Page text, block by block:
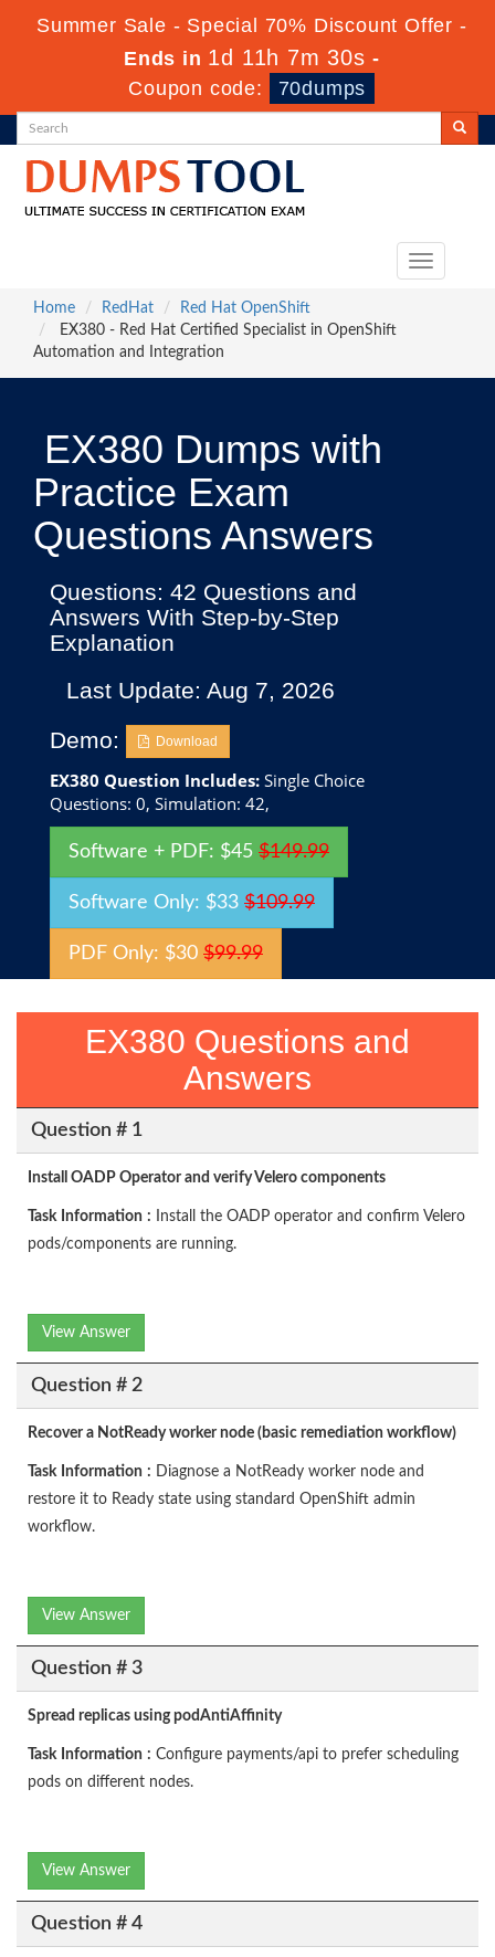
Summer Sale - Special 70% Discount Offer -
Ends in 1d 11h 7m 30s -
Coupon code:
70dumps
Toggle
Home
RedHat
Red Hat OpenShift
EX380 - Red Hat Certified Specialist in OpenShift
Automation and Integration
EX380 Dumps with
Practice Exam
Questions Answers
Questions: 42 Questions and
Answers With Step-by-Step
Explanation
Last Update: Aug 7, 2026
Demo:
Download
EX380 Question Includes: Single Choice
Questions: 0, Simulation: 42,
Software + PDF: $45 $149.99
Software Only: $33 $109.99
PDF Only: $30 $99.99
EX380 Questions and
Answers
Question # 1
Install OADP Operator and verify Velero components
Task Information : Install the OADP operator and confirm Velero
pods/components are running.
View Answer
Question # 2
Recover a NotReady worker node (basic remediation workflow)
Task Information : Diagnose a NotReady worker node and
restore it to Ready state using standard OpenShift admin
workflow.
View Answer
Question # 3
Spread replicas using podAntiAffinity
Task Information : Configure payments/api to prefer scheduling
pods on different nodes.
View Answer
Question # 4